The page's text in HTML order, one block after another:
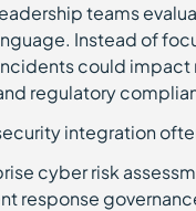
teams
Instead of
could impact
regulatory
integration
cyber risk
response